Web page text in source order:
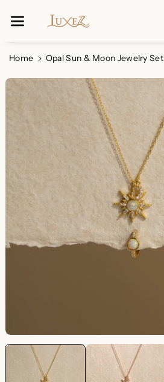
ReadNtent
Home Opal Sun & Moon Jewelry Set
Information